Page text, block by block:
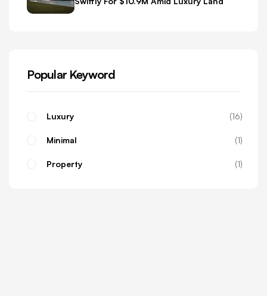
Popular Keyword
Luxury 16
Minimal 1
Property 1